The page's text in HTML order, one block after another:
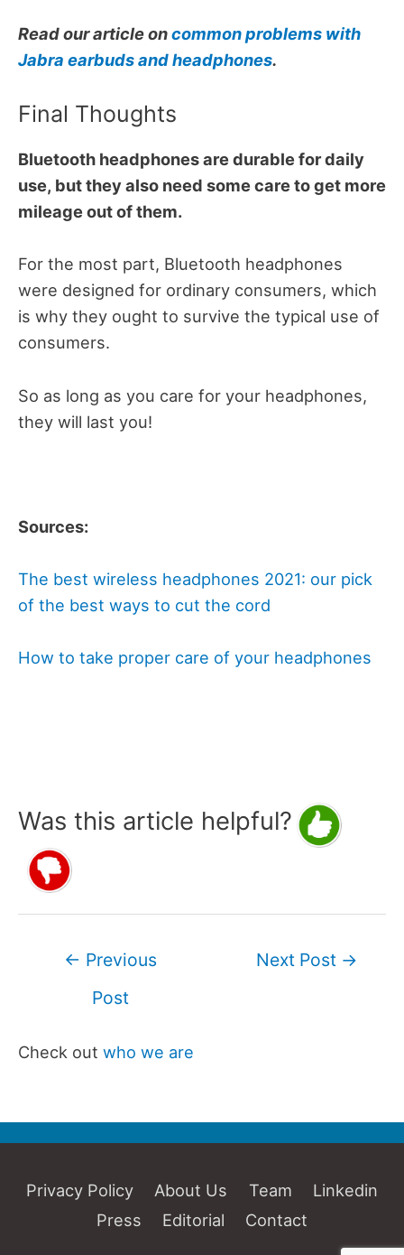
Read our article oncommon problems with
Jabra earbuds and headphones.
Final Thoughts
Bluetooth headphones are durable for daily
use, but they also need some care to get more
mileage out of them.
For the most part, Bluetooth headphones
were designed for ordinary consumers, which
is why they ought to survive the typical use of
consumers.
So as long as you care for your headphones,
they will last you!
Sources:
The best wireless headphones 2021: our pick
of the best ways to cut the cord
How to take proper care of your headphones
Was this article helpful?
← Previous
Post
Next Post →
Check out who we are
Privacy Policy About Us Team
Linkedin
Press
Editorial Contact